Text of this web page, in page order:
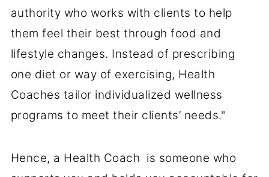
authority who works with clients to help
them feel their best through food and
lifestyle changes. Instead of prescribing
one diet or way of exercising, Health
Coaches tailor individualized wellness
programs to meet their clients’ needs."
Hence, a Health Coach is someone who